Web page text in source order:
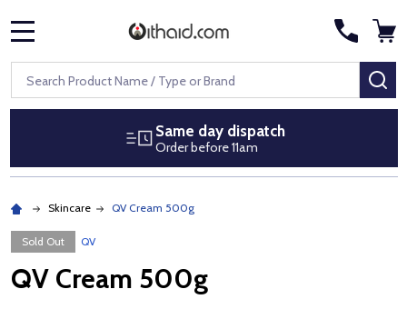
Search
Same day dispatch
Order before 11am
Skincare QV Cream 500g
Sold Out QV
QV Cream 500g